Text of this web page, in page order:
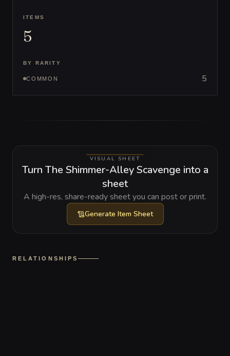
ITEMS
5
BY RARITY
COMMON 5
VISUAL SHEET
Turn The Shimmer-Alley Scavenge into a
sheet
A high-res, share-ready sheet you can post or print.
Generate Item Sheet
RELATIONSHIPS